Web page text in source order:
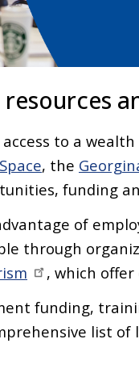
to a
, the
funding
of
through
, which
funding,
list of